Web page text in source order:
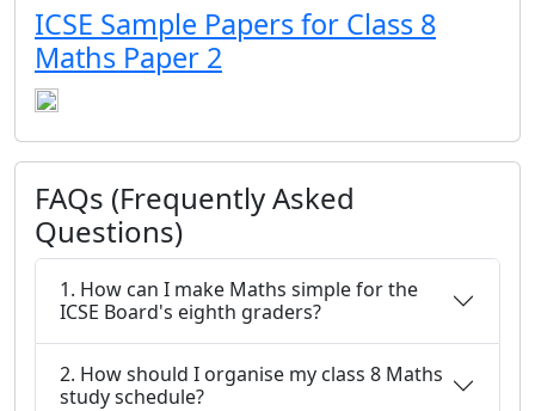
ICSE Sample Papers for Class 8
Maths Paper 2
FAQs (Frequently Asked
Questions)
1. How can I make Maths simple for the
ICSE Board's eighth graders?
2. How should I organise my class 8 Maths
study schedule?